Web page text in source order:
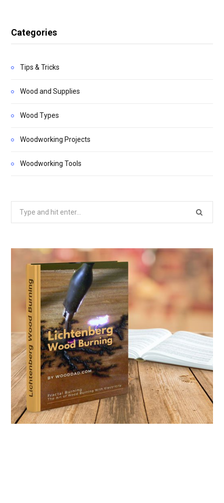
Categories
Tips & Tricks
Wood and Supplies
Wood Types
Woodworking Projects
Woodworking Tools